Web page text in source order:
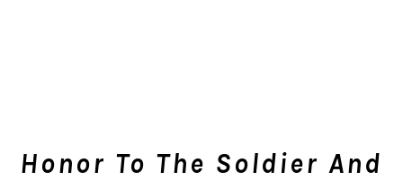
Honor To The Soldier And